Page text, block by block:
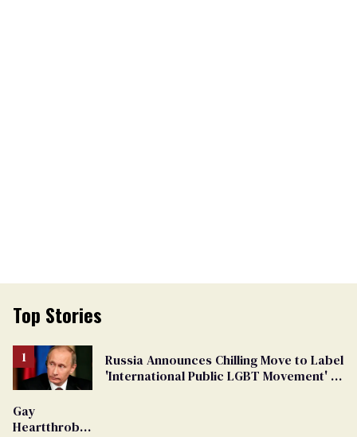
Top Stories
Russia Announces Chilling Move to Label
'International Public LGBT Movement' as
Gay
Heartthrob